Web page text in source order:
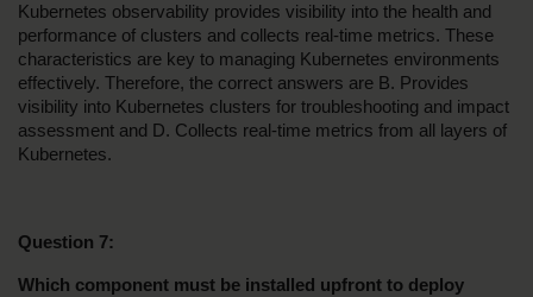
Kubernetes observability provides visibility into the health and
performance of clusters and collects real-time metrics. These
characteristics are key to managing Kubernetes environments
effectively. Therefore, the correct answers are B. Provides
visibility into Kubernetes clusters for troubleshooting and impact
assessment and D. Collects real-time metrics from all layers of
Kubernetes.
Question 7:
Which component must be installed upfront to deploy